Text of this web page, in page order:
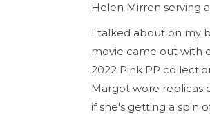
Helen Mirren serving
I talked about on my
movie came out with
2022 Pink PP
Margot wore replicas
if she's getting a spin